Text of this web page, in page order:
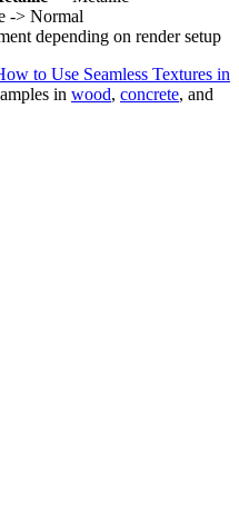
-> Normal
depending on render setup
to Use Seamless Textures in
in wood, concrete, and